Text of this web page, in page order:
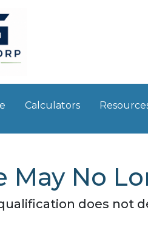
Calculators
May No
does not